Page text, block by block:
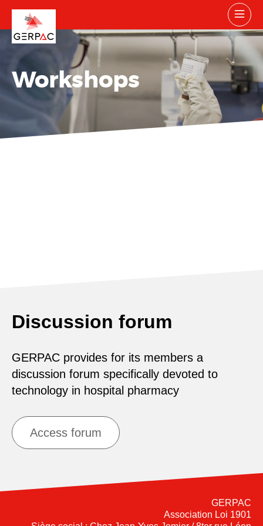
Workshops
Discussion forum
GERPAC provides for its members a
discussion forum specifically devoted to
technology in hospital pharmacy
Access forum
GERPAC
Association Loi 1901